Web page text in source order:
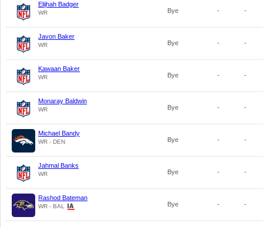
Elijhah Badger
WR Bye - -
Javon Baker
WR Bye - -
Kawaan Baker
WR Bye - -
Monaray Baldwin
WR Bye - -
Michael Bandy
WR - DEN Bye - -
Jahmal Banks
WR Bye - -
Rashod Bateman
WR - BAL Bye - -